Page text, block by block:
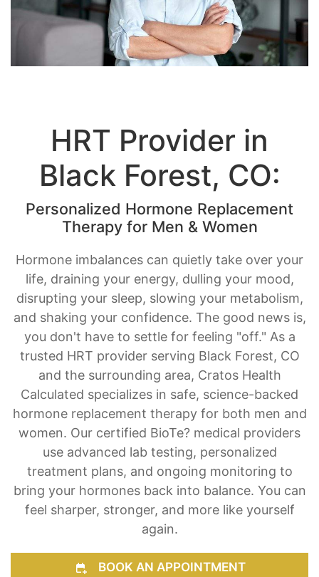
HRT Provider in
Black Forest, CO:
Personalized Hormone Replacement
Therapy for Men & Women
Hormone imbalances can quietly take over your
life, draining your energy, dulling your mood,
disrupting your sleep, slowing your metabolism,
and shaking your confidence. The good news is,
you don't have to settle for feeling "off." As a
trusted HRT provider serving Black Forest, CO
and the surrounding area, Cratos Health
Calculated specializes in safe, science-backed
hormone replacement therapy for both men and
women. Our certified BioTe? medical providers
use advanced lab testing, personalized
treatment plans, and ongoing monitoring to
bring your hormones back into balance. You can
feel sharper, stronger, and more like yourself
again.
BOOK AN APPOINTMENT